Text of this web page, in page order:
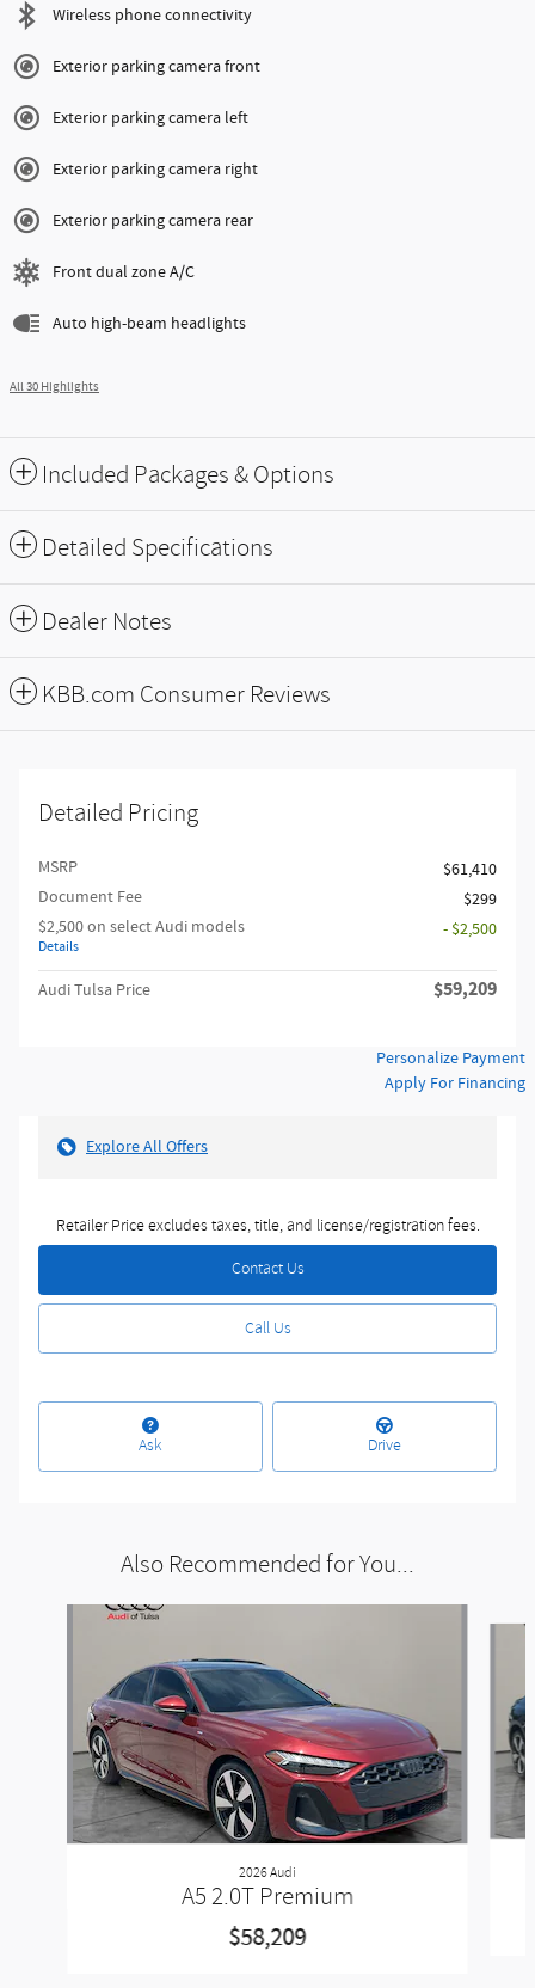
Wireless phone connectivity
Exterior parking camera front
Exterior parking camera left
Exterior parking camera right
Exterior parking camera rear
Front dual zone A/C
Auto high-beam headlights
All 30 Highlights
Included Packages & Options
Detailed Specifications
Dealer Notes
KBB.com Consumer Reviews
Detailed Pricing
MSRP
$61,410
Document Fee
$299
$2,500 on select Audi models
Details
- $2,500
Audi Tulsa Price $59,209
Personalize Payment
Apply For Financing
Explore All Offers
Retailer Price excludes taxes, title, and license/registration fees.
Contact Us
Call Us
Ask Drive
Also Recommended for You...
2026 Audi
A5 2.0T Premium
$58,209